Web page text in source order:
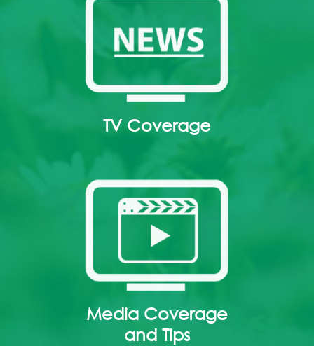
TV Coverage
Media Coverage
and Tips